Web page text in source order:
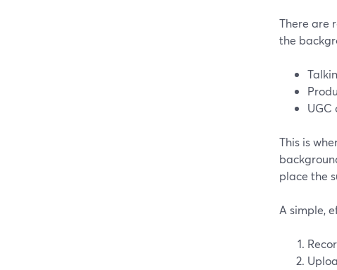
There are
the
UGC
This is
place the
A simple,